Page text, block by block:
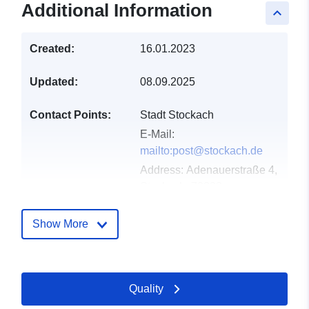
keyboard_arrow_up
Additional Information
Created: 16.01.2023
Updated: 08.09.2025
Contact Points:
Stadt Stockach
E-Mail:
mailto:post@stockach.de
Address: Adenauerstraße 4,
Record:
February 2026
Updated on data.europa.eu:
Show More
Quality